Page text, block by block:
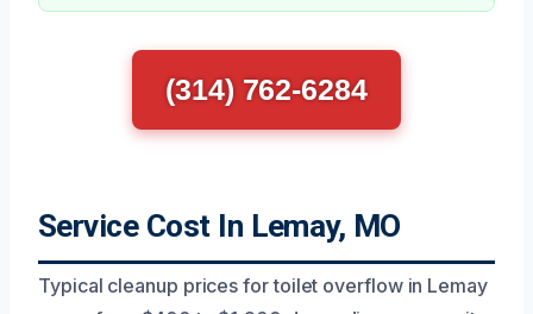
(314) 762-6284
Service Cost In Lemay, MO
Typical cleanup prices for toilet overflow in Lemay